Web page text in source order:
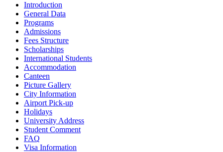
Introduction
General Data
Programs
Admissions
Fees Structure
Scholarships
International Students
Accommodation
Canteen
Picture Gallery
City Information
Airport Pick-up
Holidays
University Address
Student Comment
FAQ
Visa Information